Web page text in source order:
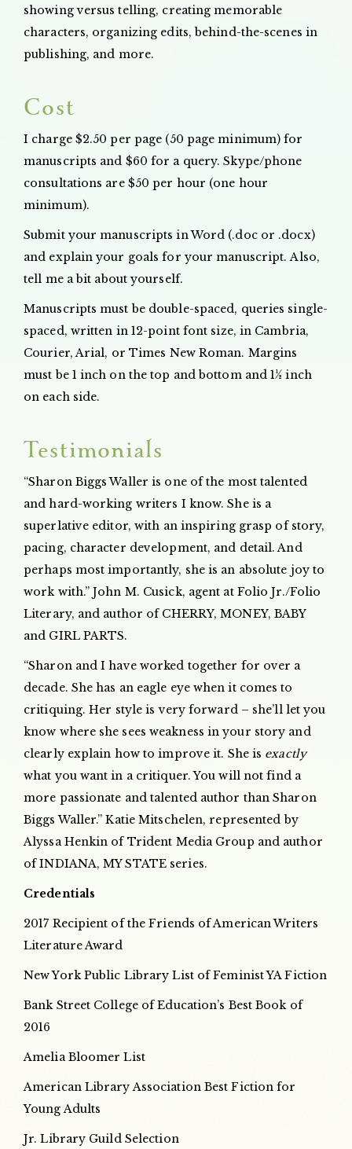
showing versus telling, creating memorable
characters, organizing edits, behind-the-scenes in
publishing, and more.
Cost
I charge $2.50 per page (50 page minimum) for
manuscripts and $60 for a query. Skype/phone
consultations are $50 per hour (one hour
minimum).
Submit your manuscripts in Word (.doc or .docx)
and explain your goals for your manuscript. Also,
tell me a bit about yourself.
Manuscripts must be double-spaced, queries single-
spaced, written in 12-point font size, in Cambria,
Courier, Arial, or Times New Roman. Margins
must be 1 inch on the top and bottom and 1½ inch
on each side.
Testimonials
“Sharon Biggs Waller is one of the most talented
and hard-working writers I know. She is a
superlative editor, with an inspiring grasp of story,
pacing, character development, and detail. And
perhaps most importantly, she is an absolute joy to
work with.” John M. Cusick, agent at Folio Jr./Folio
Literary, and author of CHERRY, MONEY, BABY
and GIRL PARTS.
“Sharon and I have worked together for over a
decade. She has an eagle eye when it comes to
critiquing. Her style is very forward – she’ll let you
know where she sees weakness in your story and
clearly explain how to improve it. She is exactly
what you want in a critiquer. You will not find a
more passionate and talented author than Sharon
Biggs Waller.” Katie Mitschelen, represented by
Alyssa Henkin of Trident Media Group and author
of INDIANA, MY STATE series.
Credentials
2017 Recipient of the Friends of American Writers
Literature Award
New York Public Library List of Feminist YA Fiction
Bank Street College of Education’s Best Book of
2016
Amelia Bloomer List
American Library Association Best Fiction for
Young Adults
Jr. Library Guild Selection